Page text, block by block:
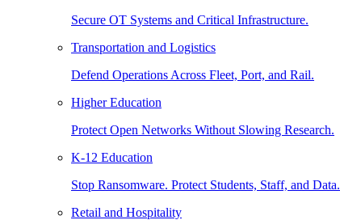
Secure OT Systems and Critical Infrastructure.
Transportation and Logistics
Defend Operations Across Fleet, Port, and Rail.
Higher Education
Protect Open Networks Without Slowing Research.
K-12 Education
Stop Ransomware. Protect Students, Staff, and Data.
Retail and Hospitality